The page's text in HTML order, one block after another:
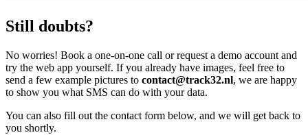
Still doubts?
No worries! Book a one-on-one call or request a demo account and
try the web app yourself. If you already have images, feel free to
send a few example pictures to contact@track32.nl, we are happy
to show you what SMS can do with your data.
You can also fill out the contact form below, and we will get back to
you shortly.